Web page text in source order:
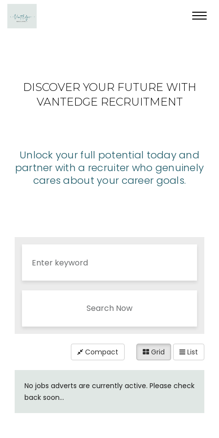
DISCOVER YOUR FUTURE WITH
VANTEDGE RECRUITMENT
Unlock your full potential today and
partner with a recruiter who genuinely
cares about your career goals.
Search Now
Compact Grid List
No jobs adverts are currently active. Please check
back soon...